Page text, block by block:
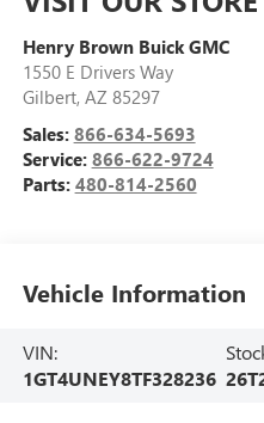
Henry Brown Buick GMC
1550 E Drivers Way
Gilbert, AZ 85297
Sales: 866-634-5693
Service: 866-622-9724
Parts: 480-814-2560
Vehicle Information
VIN:
1GT4UNEY8TF328236